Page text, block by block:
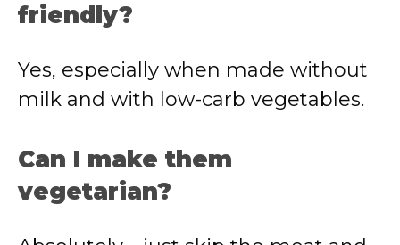
friendly?
Yes, especially when made without
milk and with low-carb vegetables.
Can I make them
vegetarian?